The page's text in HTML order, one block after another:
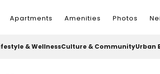
Apartments Amenities Photos
& WellnessCulture & CommunityUrban